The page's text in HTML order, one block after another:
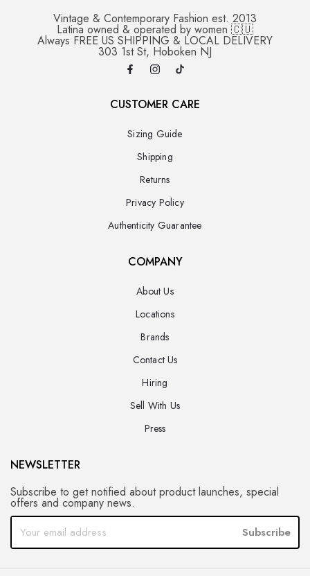
Vintage & Contemporary Fashion est. 2013
Latina owned & operated by women 🇨🇺
Always FREE US SHIPPING & LOCAL DELIVERY
303 1st St, Hoboken NJ
CUSTOMER CARE
Sizing Guide
Shipping
Returns
Privacy Policy
Authenticity Guarantee
COMPANY
About Us
Locations
Brands
Contact Us
Hiring
Sell With Us
Press
NEWSLETTER
Subscribe to get notified about product launches, special
offers and company news.
Subscribe